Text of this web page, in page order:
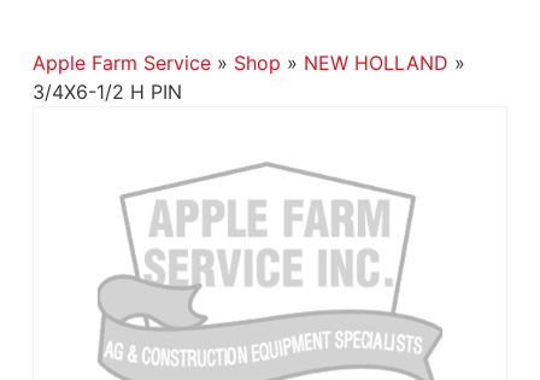
Apple Farm Service» Shop » NEW HOLLAND »
3/4X6-1/2 H PIN